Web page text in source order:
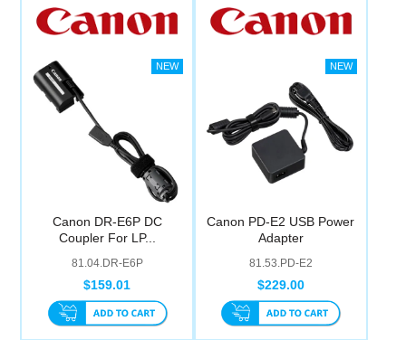
Canon DR-E6P DC
Coupler For LP...
81.04.DR-E6P
$159.01
Canon PD-E2 USB Power
Adapter
81.53.PD-E2
$229.00